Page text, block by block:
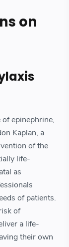
on
of epinephrine,
Kaplan, a
of the
life-
as
of patients.
of
a life-
their own